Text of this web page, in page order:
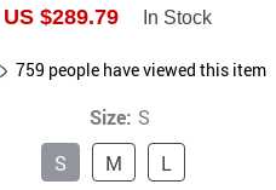
Remote Control Vehicles
STEM & Learning
Teens’ Must-Haves
Pet Supplies
US $289.79 In Stock
759 people have viewed this item
Size: S
S
M L